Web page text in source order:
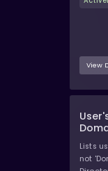
View
Lists
not